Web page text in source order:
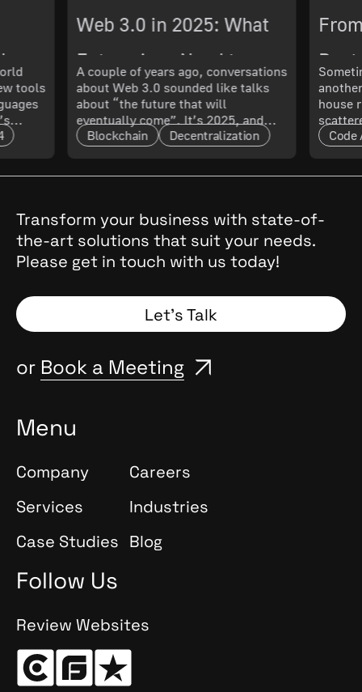
Web 3.0 in 2025: What
Enterprises Need to
Know About Its
Maturity and Scalability
A couple of years ago, conversations
about Web 3.0 sounded like talks
about “the future that will
eventually come”. It’s 2025, and
that future has arrived. The real
Blockchain Decentralization
house
Code
tools
they
Transform your business with state-of-
the-art solutions that suit your needs.
Please get in touch with us today!
Let’s Talk
or Book a Meeting
Menu
Company
Careers
Services
Industries
Case Studies Blog
Follow Us
Review Websites